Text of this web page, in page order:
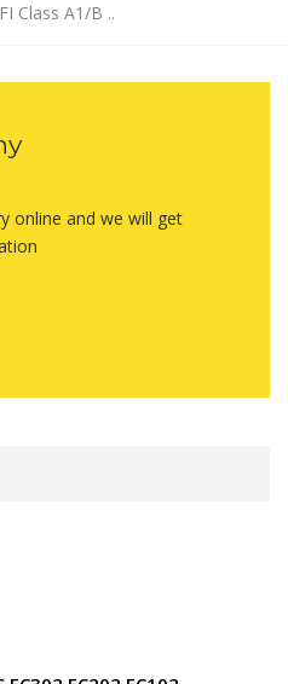
Class A1/B ..
online and we will get